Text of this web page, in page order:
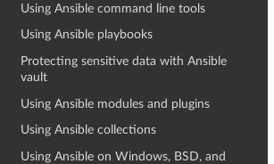
Using Ansible command line tools
Using Ansible playbooks
Protecting sensitive data with Ansible
vault
Using Ansible modules and plugins
Using Ansible collections
Using Ansible on Windows, BSD, and